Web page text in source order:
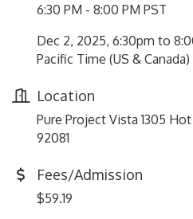
6:30 PM - 8:00 PM PST
Dec 2, 2025, 6:30pm to
Pacific Time (US & Canada)
Location
Pure Project Vista 1305
92081
Fees/Admission
$59.19